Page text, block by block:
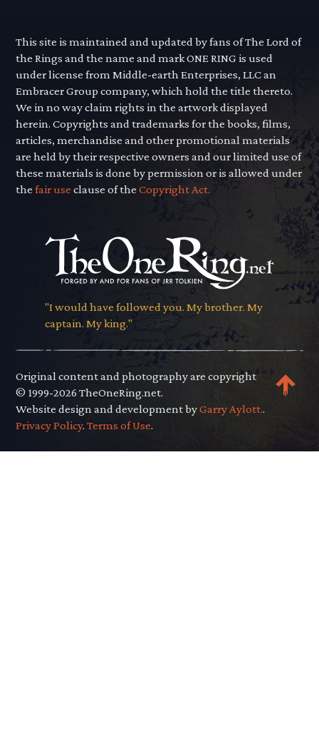
This site is maintained and updated by fans of The Lord of
the Rings and the name and mark ONE RING is used
under license from Middle-earth Enterprises, LLC an
Embracer Group company, which hold the title thereto.
We in no way claim rights in the artwork displayed
herein. Copyrights and trademarks for the books, films,
articles, merchandise and other promotional materials
are held by their respective owners and our limited use of
these materials is done by permission or is allowed under
thefair use clause of theCopyright Act.
"I would have followed you. My brother. My
captain. My king."
Original content and photography are copyright
© 1999-2026 TheOneRing.net.
Website design and development byGarry Aylott..
Privacy Policy.Terms of Use.